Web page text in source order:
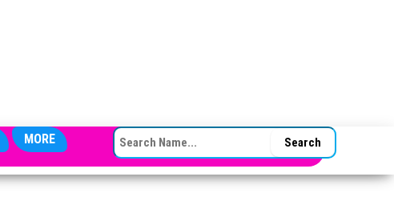
MORE SEARCH FOR: